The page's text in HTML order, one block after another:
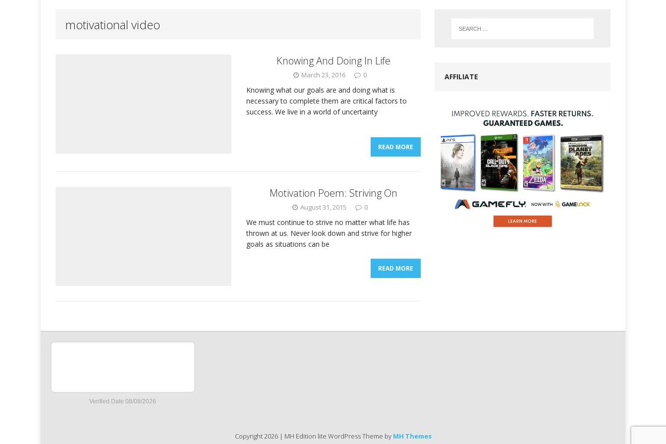
motivational video
Knowing And Doing In Life
March 23, 2016 0
Knowing what our goals are and doing what is
necessary to complete them are critical factors to
success. We live in a world of uncertainty
READ MORE
Motivation Poem: Striving On
August 31, 2015 0
We must continue to strive no matter what life has
thrown at us. Never look down and strive for higher
goals as situations can be
READ MORE
AFFILIATE
Copyright 2026 | MH Edition lite WordPress Theme by MH Themes